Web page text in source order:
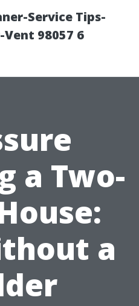
Service Tips-
98057 6
a Two-
a